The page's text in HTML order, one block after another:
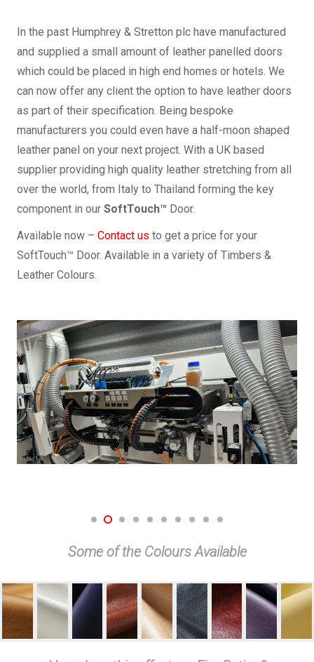
In the past Humphrey & Stretton plc have manufactured
and supplied a small amount of leather panelled doors
which could be placed in high end homes or hotels. We
can now offer any client the option to have leather doors
as part of their specification. Being bespoke
manufacturers you could even have a half-moon shaped
leather panel on your next project. With a UK based
supplier providing high quality leather stretching from all
over the world, from Italy to Thailand forming the key
component in our SoftTouch™ Door.
Available now – Contact us to get a price for your
SoftTouch™ Door. Available in a variety of Timbers &
Leather Colours.
Some of the Colours Available